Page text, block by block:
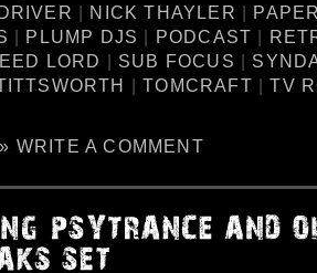
| NICK THAYLER |
| PLUMP DJS | PODCAST |
LORD | SUB FOCUS |
|TOMCRAFT |TV
WRITE A COMMENT